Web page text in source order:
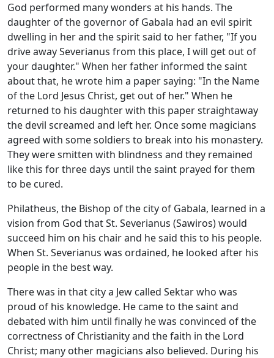
God performed many wonders at his hands. The
daughter of the governor of Gabala had an evil spirit
dwelling in her and the spirit said to her father, "If you
drive away Severianus from this place, I will get out of
your daughter." When her father informed the saint
about that, he wrote him a paper saying: "In the Name
of the Lord Jesus Christ, get out of her." When he
returned to his daughter with this paper straightaway
the devil screamed and left her. Once some magicians
agreed with some soldiers to break into his monastery.
They were smitten with blindness and they remained
like this for three days until the saint prayed for them
to be cured.
Philatheus, the Bishop of the city of Gabala, learned in a
vision from God that St. Severianus (Sawiros) would
succeed him on his chair and he said this to his people.
When St. Severianus was ordained, he looked after his
people in the best way.
There was in that city a Jew called Sektar who was
proud of his knowledge. He came to the saint and
debated with him until finally he was convinced of the
correctness of Christianity and the faith in the Lord
Christ; many other magicians also believed. During his